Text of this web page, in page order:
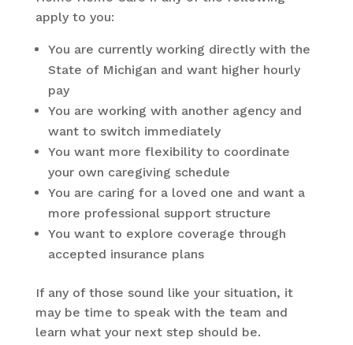
apply to you:
You are currently working directly with the
State of Michigan and want higher hourly
pay
You are working with another agency and
want to switch immediately
You want more flexibility to coordinate
your own caregiving schedule
You are caring for a loved one and want a
more professional support structure
You want to explore coverage through
accepted insurance plans
If any of those sound like your situation, it
may be time to speak with the team and
learn what your next step should be.